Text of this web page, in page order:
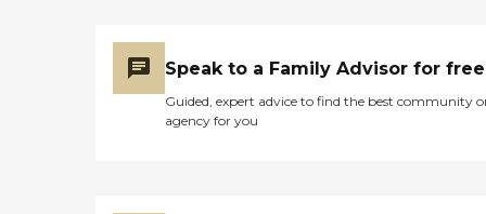
Speak to a Family Advisor for free
Guided, expert advice to find the best community
agency for you